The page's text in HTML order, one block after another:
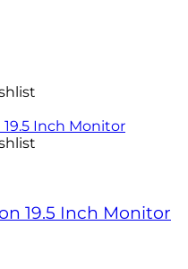
19.5 Inch Monitor